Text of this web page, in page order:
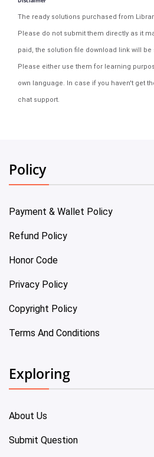
The ready solutions purchased from
Please do not submit them directly as it
paid, the solution file download link will be
Please either use them for learning
own language. In case if you haven't get
chat support.
Policy
Payment & Wallet Policy
Refund Policy
Honor Code
Privacy Policy
Copyright Policy
Terms And Conditions
Exploring
About Us
Submit Question